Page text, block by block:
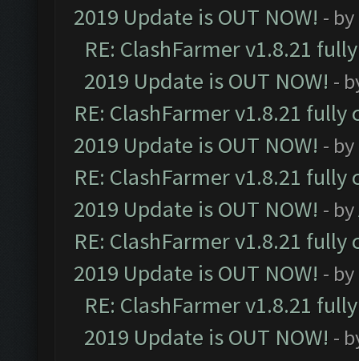
2019 Update is OUT NOW! - by
RE: ClashFarmer v1.8.21
2019 Update is OUT NOW! -
RE: ClashFarmer v1.8.21
2019 Update is OUT NOW! - by
RE: ClashFarmer v1.8.21
2019 Update is OUT NOW! - by
RE: ClashFarmer v1.8.21
2019 Update is OUT NOW! - by
RE: ClashFarmer v1.8.21
2019 Update is OUT NOW! -